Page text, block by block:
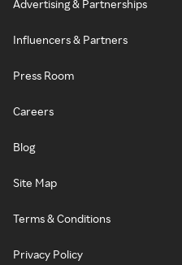
Advertising & Partnerships
Influencers & Partners
Press Room
Careers
Blog
Site Map
Terms & Conditions
Privacy Policy